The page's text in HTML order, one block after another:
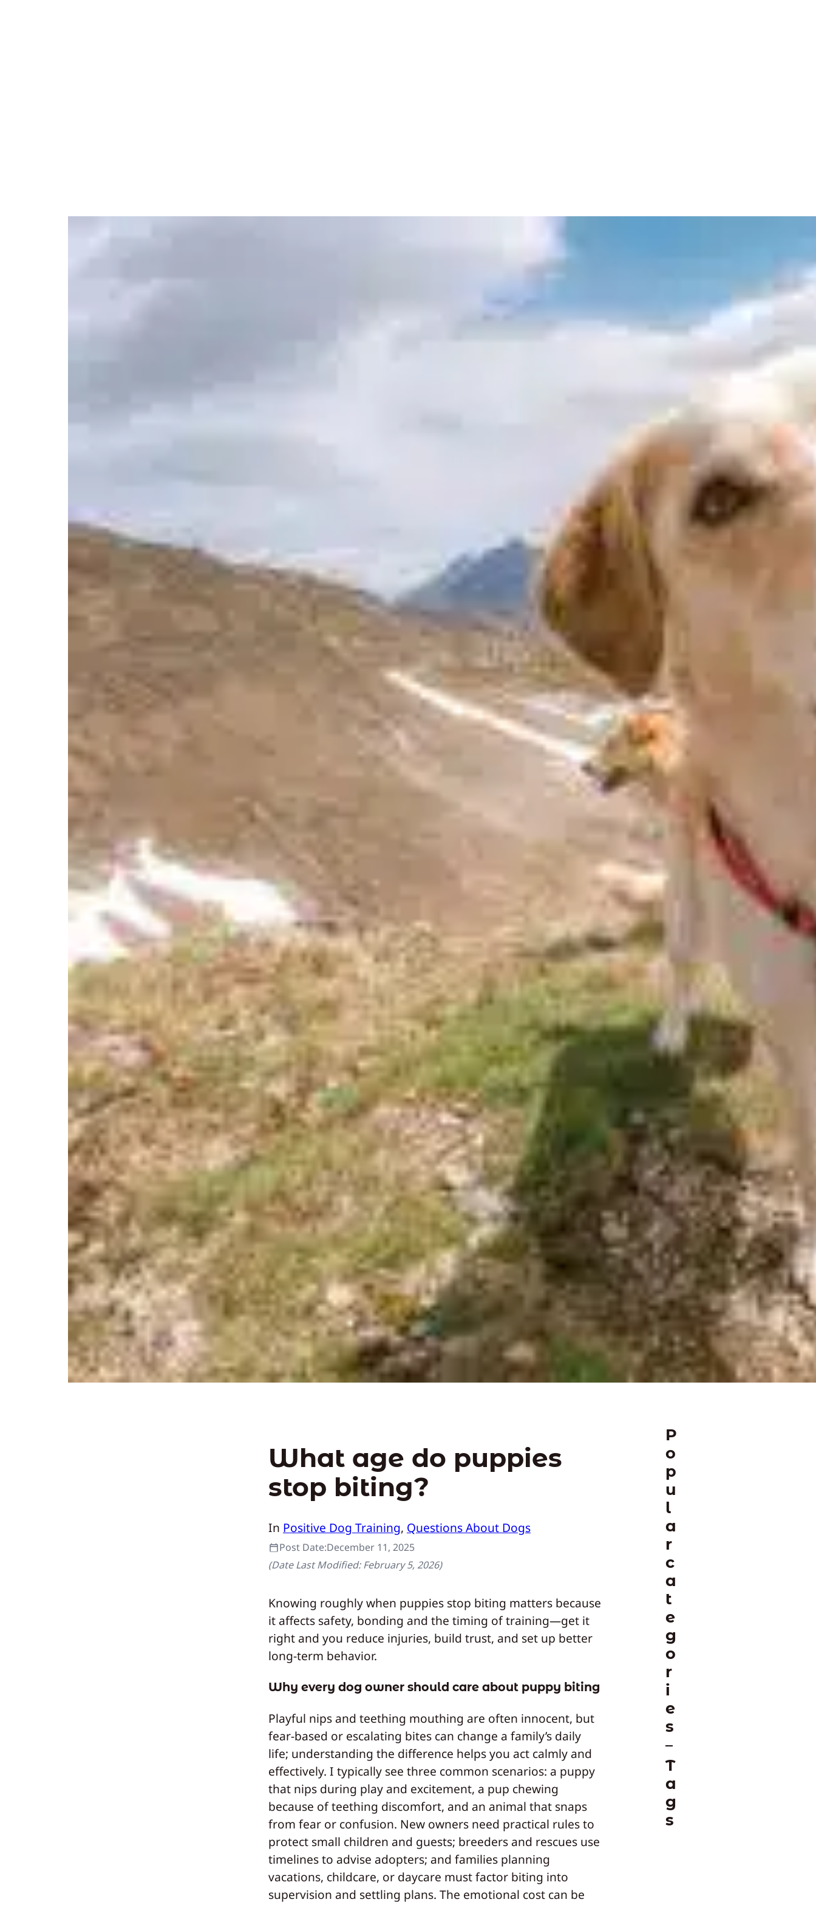
What age do puppies
stop biting?
In Positive Dog Training, Questions About Dogs
Post Date:December 11, 2025
(Date Last Modified:February 5, 2026)
Knowing roughly when puppies stop biting matters because
it affects safety, bonding and the timing of training—get it
right and you reduce injuries, build trust, and set up better
long‑term behavior.
Why every dog owner should care about puppy biting
Playful nips and teething mouthing are often innocent, but
fear‑based or escalating bites can change a family’s daily
life; understanding the difference helps you act calmly and
effectively. I typically see three common scenarios: a puppy
that nips during play and excitement, a pup chewing
because of teething discomfort, and an animal that snaps
from fear or confusion. New owners need practical rules to
protect small children and guests; breeders and rescues use
timelines to advise adopters; and families planning
vacations, childcare, or daycare must factor biting into
supervision and settling plans. The emotional cost can be
P
o
p
u
l
a
r
c
a
t
e
g
o
r
i
e
s
T
a
g
s